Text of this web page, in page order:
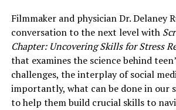
Filmmaker and physician Dr. Delaney
conversation to the next level with
Chapter: Uncovering Skills for Stress
that examines the science behind
challenges, the interplay of social
importantly, what can be done in our
to help them build crucial skills to